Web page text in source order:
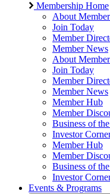
Membership Home
About
Join Today
Member
Member News
About
Join Today
Member
Member News
Member Hub
Member
Business of
Investor
Member Hub
Member
Business of
Investor
Events & Programs